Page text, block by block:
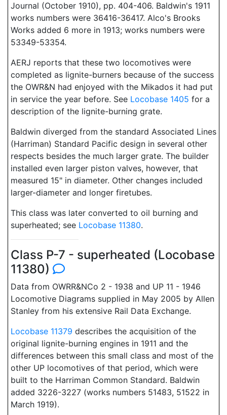
Journal (October 1910), pp. 404-406. Baldwin's 1911
works numbers were 36416-36417. Alco's Brooks
Works added 6 more in 1913; works numbers were
53349-53354.
AERJ reports that these two locomotives were
completed as lignite-burners because of the success
the OWR&N had enjoyed with the Mikados it had put
in service the year before. See Locobase 1405 for a
description of the lignite-burning grate.
Baldwin diverged from the standard Associated Lines
(Harriman) Standard Pacific design in several other
respects besides the much larger grate. The builder
installed even larger piston valves, however, that
measured 15" in diameter. Other changes included
larger-diameter and longer firetubes.
This class was later converted to oil burning and
superheated; see Locobase 11380.
Class P-7 - superheated (Locobase
11380)
Data from OWRR&NCo 2 - 1938 and UP 11 - 1946
Locomotive Diagrams supplied in May 2005 by Allen
Stanley from his extensive Rail Data Exchange.
Locobase 11379 describes the acquisition of the
original lignite-burning engines in 1911 and the
differences between this small class and most of the
other UP locomotives of that period, which were
built to the Harriman Common Standard. Baldwin
added 3226-3227 (works numbers 51483, 51522 in
March 1919).